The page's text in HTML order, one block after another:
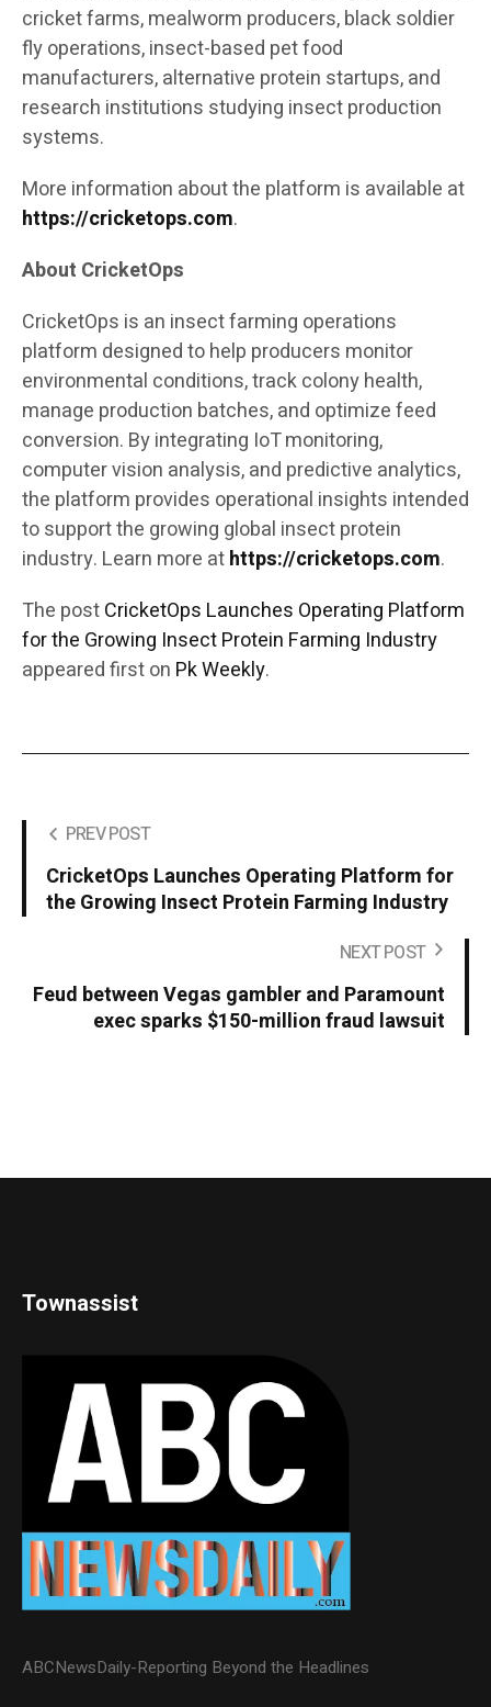
cricket farms, mealworm producers, black soldier
fly operations, insect-based pet food
manufacturers, alternative protein startups, and
research institutions studying insect production
systems.
More information about the platform is available at
https://cricketops.com.
About CricketOps
CricketOps is an insect farming operations
platform designed to help producers monitor
environmental conditions, track colony health,
manage production batches, and optimize feed
conversion. By integrating IoT monitoring,
computer vision analysis, and predictive analytics,
the platform provides operational insights intended
to support the growing global insect protein
industry. Learn more athttps://cricketops.com.
The postCricketOps Launches Operating Platform
for the Growing Insect Protein Farming Industry
appeared first on Pk Weekly.
PREV POST
CricketOps Launches Operating Platform for
the Growing Insect Protein Farming Industry
NEXT POST
Feud between Vegas gambler and Paramount
exec sparks $150-million fraud lawsuit
Townassist
ABCNewsDaily-Reporting Beyond the Headlines